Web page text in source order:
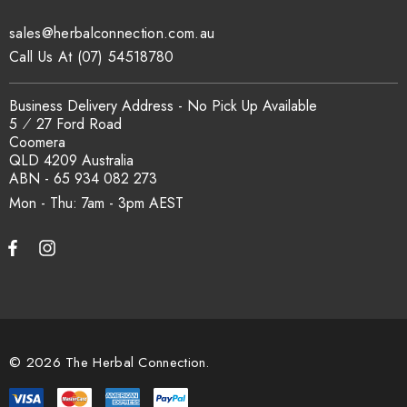
How is the carton shipped?
All carton orders are packed and dispatched from our Gold
Coast warehouse within 48 hours of payment. Australia-wide
delivery via our freight partners. For pallet quantities contact
sales@herbalconnection.com.au.
How do I set up a wholesale account?
Register via our
Mon - Thu: 7am - 3pm
sales@herbalconnection.com.au
Business Delivery Address - No Pick Up Available
5 ⁄ 27 Ford Road
Coomera
QLD 4209 Australia
ABN - 65 934 082 273
Call Us At (07) 54518780
© 2026 The Herbal Connection.